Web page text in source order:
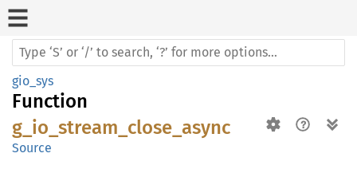
gio_sys
Function
g_io_stream_close_async
Source